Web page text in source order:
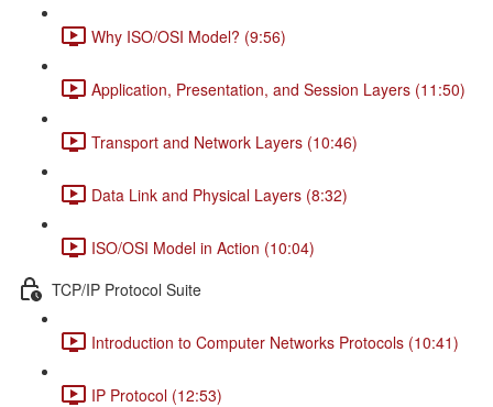
Why ISO/OSI Model? (9:56)
Application, Presentation, and Session Layers (11:50)
Transport and Network Layers (10:46)
Data Link and Physical Layers (8:32)
ISO/OSI Model in Action (10:04)
TCP/IP Protocol Suite
Introduction to Computer Networks Protocols (10:41)
IP Protocol (12:53)